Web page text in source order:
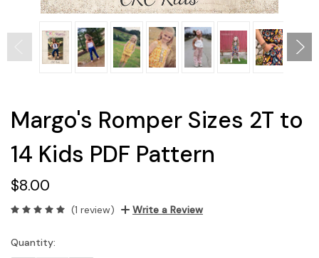
Margo's Romper Sizes 2T to
14 Kids PDF Pattern
$8.00
(1 review) Write a Review
Current
Quantity: